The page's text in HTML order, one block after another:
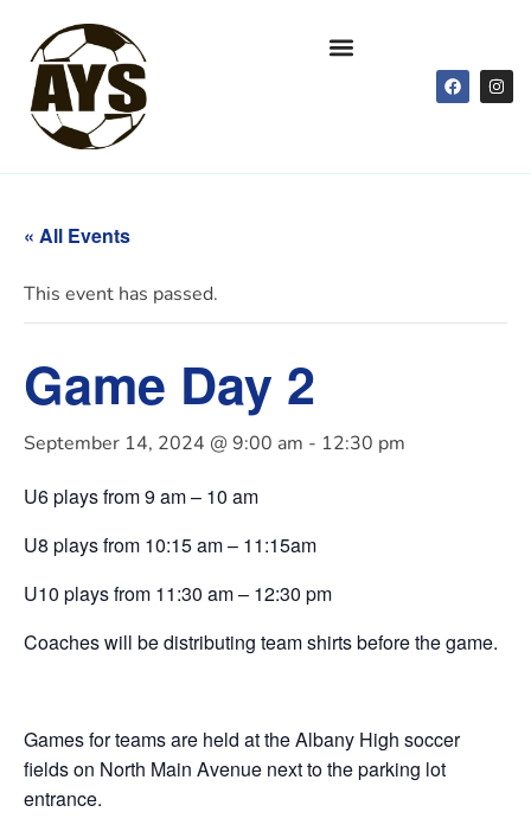
« All Events
This event has passed.
Game Day 2
September 14, 2024 @ 9:00 am - 12:30 pm
U6 plays from 9 am – 10 am
U8 plays from 10:15 am – 11:15am
U10 plays from 11:30 am – 12:30 pm
Coaches will be distributing team shirts before the game.
Games for teams are held at the Albany High soccer
fields on North Main Avenue next to the parking lot
entrance.